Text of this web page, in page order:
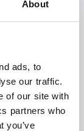
About
ads, to
our traffic.
of our site with
partners who
you’ve
pump with
suction
levels
App, and